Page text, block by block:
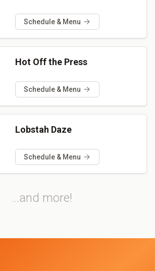
Schedule & Menu
Hot Off the Press
Schedule & Menu
Lobstah Daze
Schedule & Menu
...and more!